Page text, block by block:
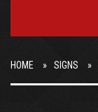
HOME SIGNS